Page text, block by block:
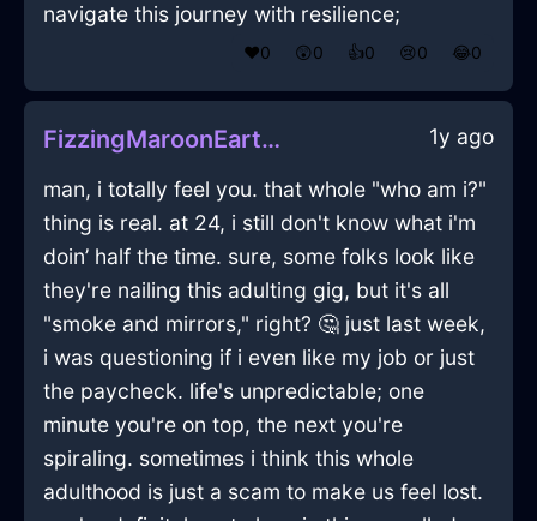
navigate this journey with resilience;
❤️0 😲0 👍0 😢0 😂0
FizzingMaroonEarthLockInFlorenceWithGuilt 1y ago
man, i totally feel you. that whole "who am i?"
thing is real. at 24, i still don't know what i'm
doin’ half the time. sure, some folks look like
they're nailing this adulting gig, but it's all
"smoke and mirrors," right? 🤔 just last week,
i was questioning if i even like my job or just
the paycheck. life's unpredictable; one
minute you're on top, the next you're
spiraling. sometimes i think this whole
adulthood is just a scam to make us feel lost.